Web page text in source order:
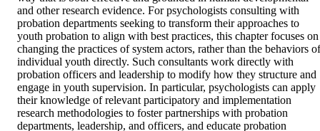
and other research evidence. For psychologists consulting with
probation departments seeking to transform their approaches to
youth probation to align with best practices, this chapter focuses on
changing the practices of system actors, rather than the behaviors of
individual youth directly. Such consultants work directly with
probation officers and leadership to modify how they structure and
engage in youth supervision. In particular, psychologists can apply
their knowledge of relevant participatory and implementation
research methodologies to foster partnerships with probation
departments, leadership, and officers, and educate probation